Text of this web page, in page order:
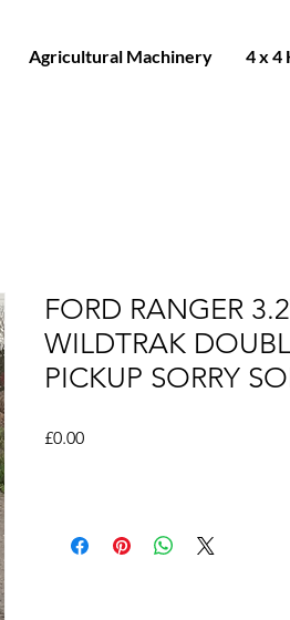
Agricultural Machinery 4 x 4
FORD RANGER
WILDTRAK
PICKUP SORRY
£0.00Price